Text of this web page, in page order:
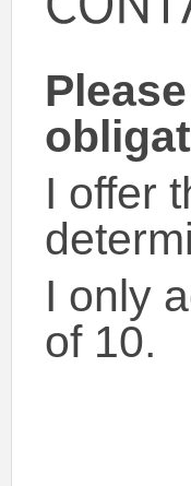
I offer
I only
of 10.